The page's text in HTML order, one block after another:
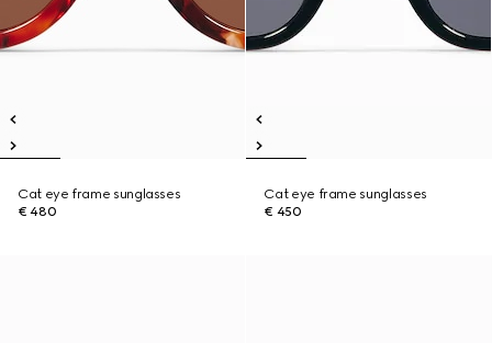
Cat eye frame sunglasses
€ 480
Cat eye frame sunglasses
€ 450